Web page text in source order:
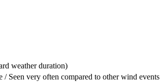
weather duration)
/ Seen very often compared to other wind events